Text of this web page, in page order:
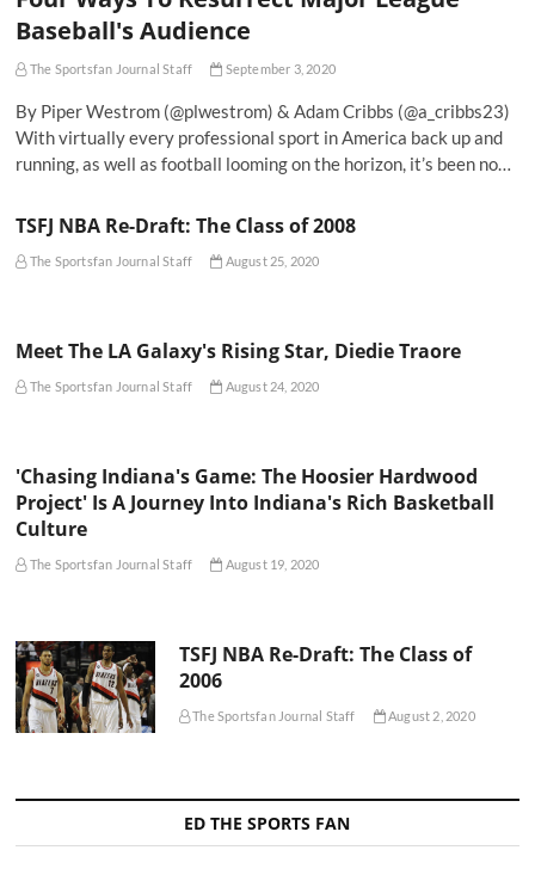
Baseball's Audience
The Sportsfan Journal Staff September 3, 2020
By Piper Westrom (@plwestrom) & Adam Cribbs (@a_cribbs23)
With virtually every professional sport in America back up and
running, as well as football looming on the horizon, it’s been no…
TSFJ NBA Re-Draft: The Class of 2008
The Sportsfan Journal Staff August 25, 2020
Meet The LA Galaxy's Rising Star, Diedie Traore
The Sportsfan Journal Staff August 24, 2020
'Chasing Indiana's Game: The Hoosier Hardwood
Project' Is A Journey Into Indiana's Rich Basketball
Culture
The Sportsfan Journal Staff August 19, 2020
TSFJ NBA Re-Draft: The Class of
2006
The Sportsfan Journal Staff August 2, 2020
ED THE SPORTS FAN